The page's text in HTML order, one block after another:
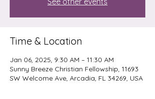
Time & Location
Jan 06, 2025, 9:30 AM – 11:30 AM
Sunny Breeze Christian Fellowship, 11693
SW Welcome Ave, Arcadia, FL 34269, USA